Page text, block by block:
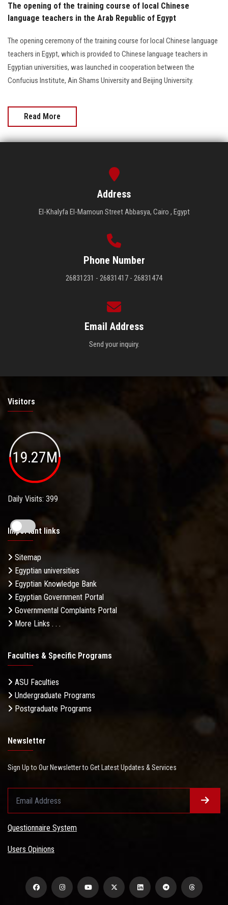
The opening of the training course of local Chinese
language teachers in the Arab Republic of Egypt
The opening ceremony of the training course for local Chinese language
teachers in Egypt, which is provided to Chinese language teachers in
Egyptian universities, was launched in cooperation between the
Confucius Institute, Ain Shams University and Beijing University.
Read More
Address
El-Khalyfa El-Mamoun Street Abbasya, Cairo , Egypt
Phone Number
26831231 - 26831417 - 26831474
Email Address
Send your inquiry.
Visitors
19.27M
Daily Visits: 399
Important links
Sitemap
Egyptian universities
Egyptian Knowledge Bank
Egyptian Government Portal
Governmental Complaints Portal
More Links . . .
Faculties & Specific Programs
ASU Faculties
Undergraduate Programs
Postgraduate Programs
Newsletter
Sign Up to Our Newsletter to Get Latest Updates & Services
Questionnaire System
Users Opinions